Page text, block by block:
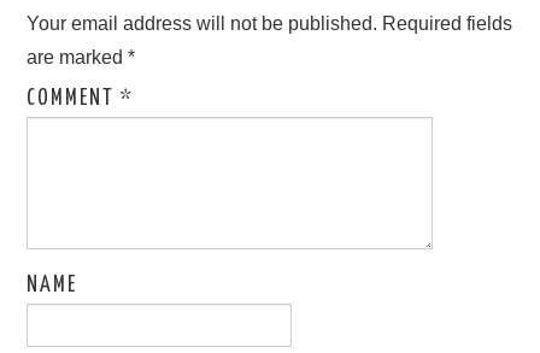
Your email address will not be published. Required fields
are marked*
COMMENT*
NAME